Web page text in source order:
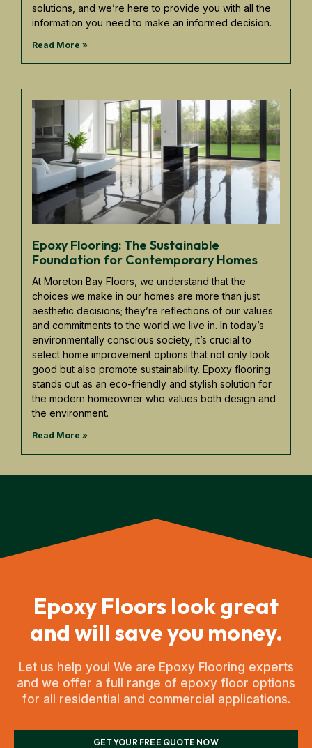
solutions, and we’re here to provide you with all the
information you need to make an informed decision.
Read More »
Epoxy Flooring: The Sustainable
Foundation for Contemporary Homes
At Moreton Bay Floors, we understand that the
choices we make in our homes are more than just
aesthetic decisions; they’re reflections of our values
and commitments to the world we live in. In today’s
environmentally conscious society, it’s crucial to
select home improvement options that not only look
good but also promote sustainability. Epoxy flooring
stands out as an eco-friendly and stylish solution for
the modern homeowner who values both design and
the environment.
Read More »
Epoxy Floors look great
and will save you money.
Let us help you! We are Epoxy Flooring experts
and we offer a full range of epoxy floor options
for all residential and commercial applications.
GET YOUR FREE QUOTE NOW